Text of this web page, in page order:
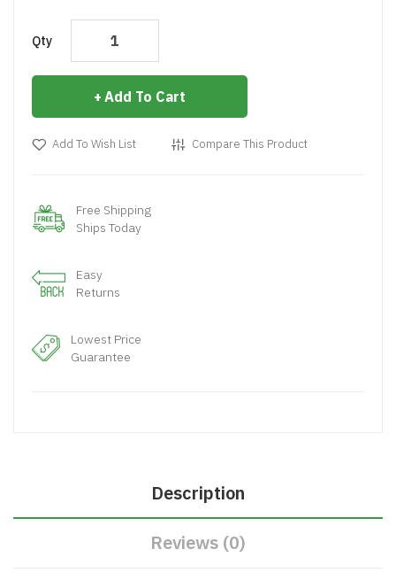
Qty
Add To Cart
Add To Wish List Compare This Product
Free Shipping
Ships Today
Easy
Returns
Lowest Price
Guarantee
Description
Reviews (0)